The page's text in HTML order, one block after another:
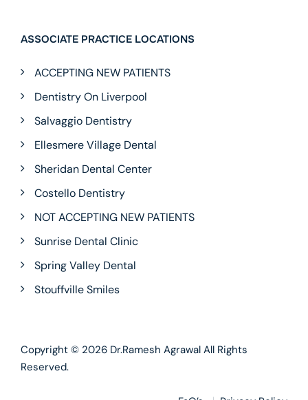
ASSOCIATE PRACTICE LOCATIONS
ACCEPTING NEW PATIENTS
Dentistry On Liverpool
Salvaggio Dentistry
Ellesmere Village Dental
Sheridan Dental Center
Costello Dentistry
NOT ACCEPTING NEW PATIENTS
Sunrise Dental Clinic
Spring Valley Dental
Stouffville Smiles
Copyright © 2026 Dr.Ramesh Agrawal All Rights
Reserved.